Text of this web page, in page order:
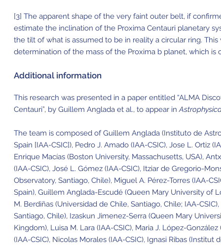
[3] The apparent shape of the very faint outer belt, if
estimate the inclination of the Proxima Centauri planetary
the tilt of what is assumed to be in reality a circular ring.
determination of the mass of the Proxima b planet, which is
Additional information
This research was presented in a paper entitled “ALMA
Centauri”, by Guillem Anglada et al., to appear in
The team is composed of Guillem Anglada (Instituto de
Spain [IAA-CSIC]), Pedro J. Amado (IAA-CSIC), Jose L. Ortiz
Enrique Macías (Boston University, Massachusetts, USA),
(IAA-CSIC), José L. Gómez (IAA-CSIC), Itziar de Gregorio-
Observatory, Santiago, Chile), Miguel A. Pérez-Torres (IAA-
Spain), Guillem Anglada-Escudé (Queen Mary University of
M. Berdiñas (Universidad de Chile, Santiago, Chile; IAA-
Santiago, Chile), Izaskun Jimenez-Serra (Queen Mary
Kingdom), Luisa M. Lara (IAA-CSIC), Maria J. López-
(IAA-CSIC), Nicolas Morales (IAA-CSIC), Ignasi Ribas (Institut